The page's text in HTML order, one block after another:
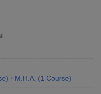
) M.H.A. (1 Course)